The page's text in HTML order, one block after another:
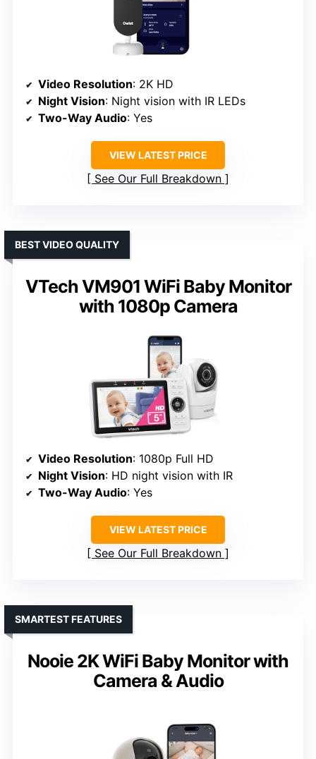
Video Resolution: 2K HD
Night Vision: Night vision with IR LEDs
Two-Way Audio: Yes
VIEW LATEST PRICE
See Our Full Breakdown
VTech VM901 WiFi Baby Monitor
with 1080p Camera
BEST VIDEO QUALITY
Video Resolution: 1080p Full HD
Night Vision: HD night vision with IR
Two-Way Audio: Yes
VIEW LATEST PRICE
See Our Full Breakdown
Nooie 2K WiFi Baby Monitor with
Camera & Audio
SMARTEST FEATURES